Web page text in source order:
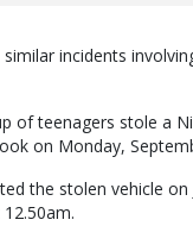
incidents
of teenagers stole a
on Monday,
the stolen vehicle on